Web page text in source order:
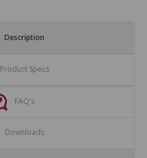
Description
Product Specs
FAQ's
Downloads